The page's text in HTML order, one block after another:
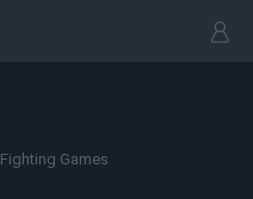
Fighting Games